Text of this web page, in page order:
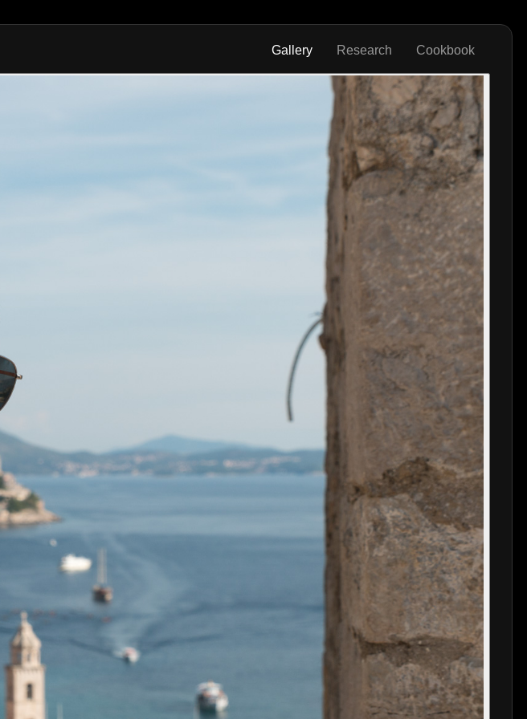
Gallery Research Cookbook